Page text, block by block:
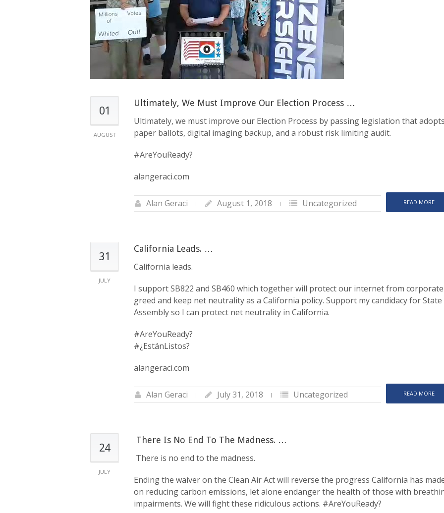
01
AUGUST
Ultimately, We Must Improve Our Election Process …
Ultimately, we must improve our Election Process by passing legislation that adopts
paper ballots, digital imaging backup, and a robust risk limiting audit.
#AreYouReady?
alangeraci.com
READ MORE
Alan Geraci August 1, 2018 Uncategorized
31
JULY
California Leads. …
California leads.
I support SB822 and SB460 which together will protect our internet from corporate
greed and keep net neutrality as a California policy. Support my candidacy for State
Assembly so I can protect net neutrality in California.
#AreYouReady?
#¿EstánListos?
alangeraci.com
READ MORE
Alan Geraci July 31, 2018 Uncategorized
24
JULY
‪ There Is No End To The Madness. …
‪ There is no end to the madness.
Ending the waiver on the Clean Air Act will reverse the progress California has
on reducing carbon emissions, let alone endanger the health of those with
impairments. We will fight these ridiculous actions. #AreYouReady?